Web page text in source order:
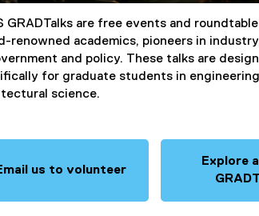
GRADTalks are free events and
renowned academics, pioneers in
and policy. These talks are
for graduate students in engineering
science.
us to volunteer
Explore